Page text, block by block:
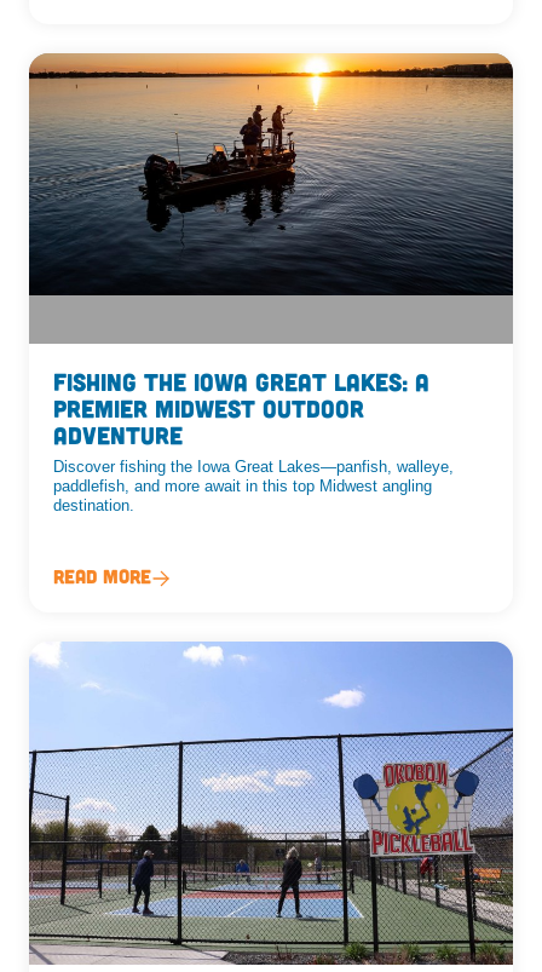
Fishing the Iowa Great Lakes: A
Premier Midwest Outdoor
Adventure
Discover fishing the Iowa Great Lakes—panfish, walleye,
paddlefish, and more await in this top Midwest angling
destination.
Read More